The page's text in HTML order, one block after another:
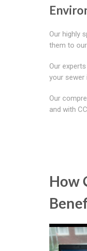
Our highly
them to
Our
your sewer
Our
and with
How